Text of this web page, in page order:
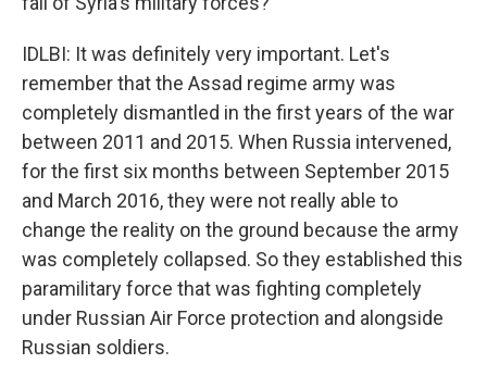
IDLBI: It was definitely very important. Let's
remember that the Assad regime army was
completely dismantled in the first years of the war
between 2011 and 2015. When Russia intervened,
for the first six months between September 2015
and March 2016, they were not really able to
change the reality on the ground because the army
was completely collapsed. So they established this
paramilitary force that was fighting completely
under Russian Air Force protection and alongside
Russian soldiers.